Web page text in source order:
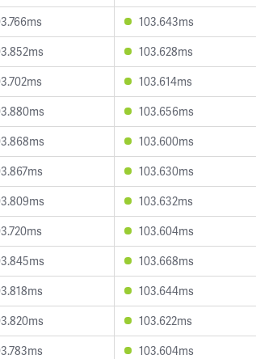
103.643ms
103.628ms
103.614ms
103.656ms
103.600ms
103.630ms
103.632ms
103.604ms
103.668ms
103.644ms
103.622ms
103.604ms